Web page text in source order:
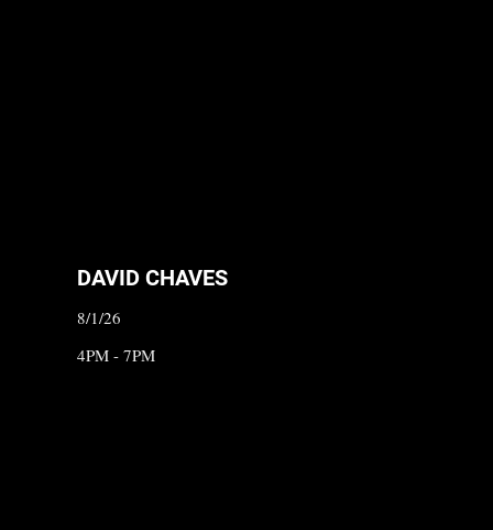
DAVID CHAVES
8/1/26
4PM - 7PM